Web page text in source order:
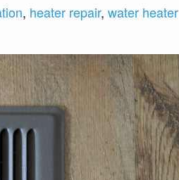
, heater repair, water heater